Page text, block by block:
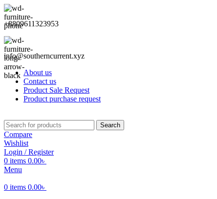
+8809611323953
info@southerncurrent.xyz
About us
Contact us
Product Sale Request
Product purchase request
Search
Compare
Wishlist
Login / Register
0 items 0.00৳
Menu
0 items 0.00৳